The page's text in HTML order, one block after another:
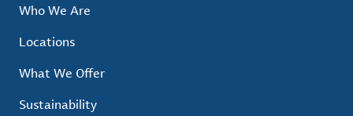
Who We Are
Locations
What We Offer
Sustainability